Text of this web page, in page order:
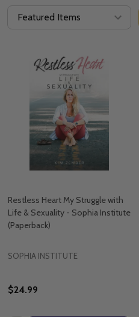
Restless Heart My Struggle with
Life & Sexuality - Sophia Institute
(Paperback)
SOPHIA INSTITUTE
$24.99